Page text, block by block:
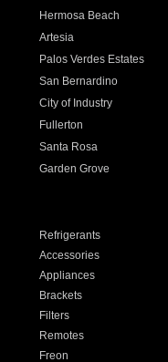
Hermosa Beach
Artesia
Palos Verdes Estates
San Bernardino
City of Industry
Fullerton
Santa Rosa
Garden Grove
Refrigerants
Accessories
Appliances
Brackets
Filters
Remotes
Freon